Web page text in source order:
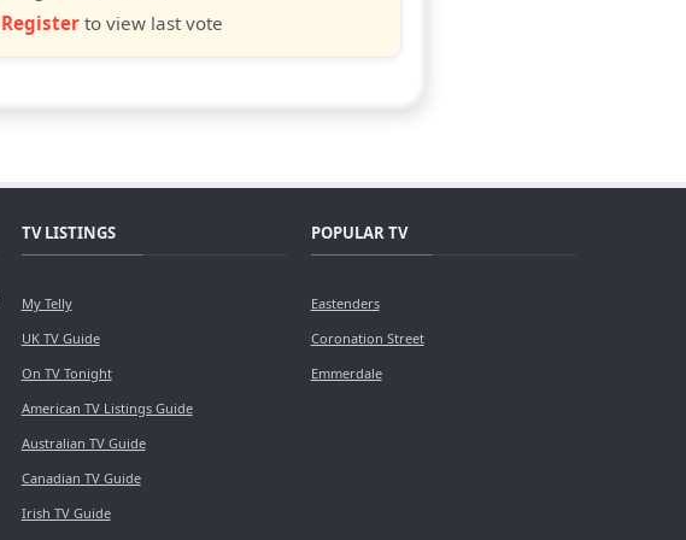
Register to view last vote
TV LISTINGS
My Telly
UK TV Guide
On TV Tonight
American TV Listings Guide
Australian TV Guide
Canadian TV Guide
Irish TV Guide
POPULAR TV
Eastenders
Coronation Street
Emmerdale